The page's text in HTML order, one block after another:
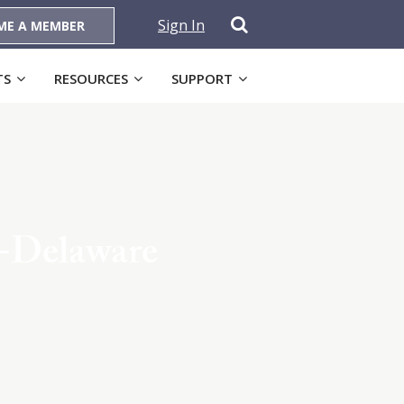
A MEMBER Sign In
RESOURCES SUPPORT